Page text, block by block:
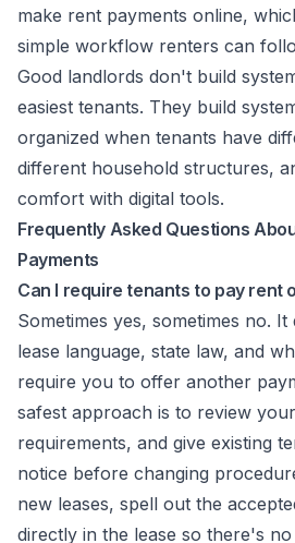
make rent payments online,
simple workflow renters can
Good landlords don't build
easiest tenants. They build
organized when tenants have
different household structures,
comfort with digital tools.
Frequently Asked Questions
Payments
Can I require tenants to pay rent
Sometimes yes, sometimes no.
lease language, state law, and
require you to offer another
safest approach is to review
requirements, and give existing
notice before changing
new leases, spell out the
directly in the lease so there's